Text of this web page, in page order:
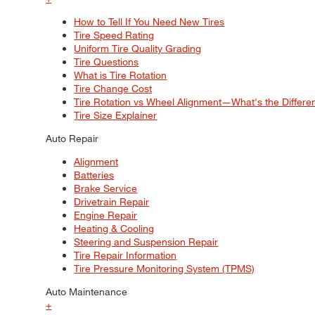
How to Tell If You Need New Tires
Tire Speed Rating
Uniform Tire Quality Grading
Tire Questions
What is Tire Rotation
Tire Change Cost
Tire Rotation vs Wheel Alignment—What's the
Tire Size Explainer
Auto Repair
Alignment
Batteries
Brake Service
Drivetrain Repair
Engine Repair
Heating & Cooling
Steering and Suspension Repair
Tire Repair Information
Tire Pressure Monitoring System (TPMS)
Auto Maintenance
+